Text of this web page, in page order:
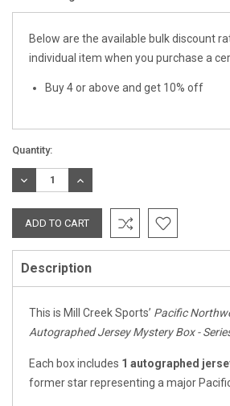
Stock:
Below are the available bulk discount
individual item when you purchase a
Buy 4 or above and get 10% off
Quantity:
DECREASE
QUANTITY:
INCREASE
QUANTITY:
Description
This is Mill Creek Sports’ Pacific
Autographed Jersey Mystery Box -
Each box includes 1 autographed
former star representing a major